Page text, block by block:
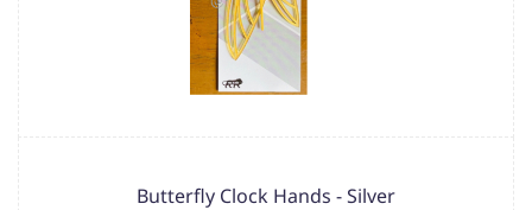
Butterfly Clock Hands - Silver